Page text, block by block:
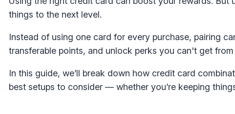
things to the next level.
Instead of using one card for every purchase, pairing
transferable points, and unlock perks you can't get
In this guide, we’ll break down how credit card
best setups to consider — whether you’re keeping